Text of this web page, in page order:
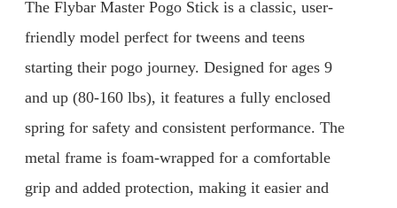
The Flybar Master Pogo Stick is a classic, user-
friendly model perfect for tweens and teens
starting their pogo journey. Designed for ages 9
and up (80-160 lbs), it features a fully enclosed
spring for safety and consistent performance. The
metal frame is foam-wrapped for a comfortable
grip and added protection, making it easier and